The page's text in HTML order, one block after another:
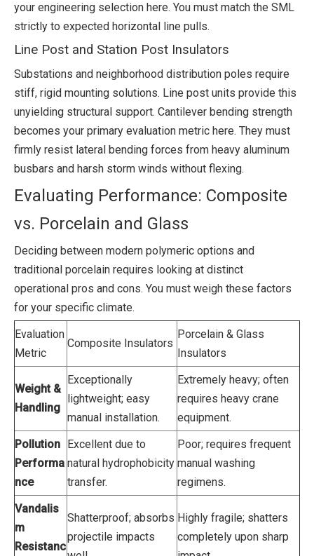
your engineering selection here. You must match the SML
strictly to expected horizontal line pulls.
Line Post and Station Post Insulators
Substations and neighborhood distribution poles require
stiff, rigid mounting solutions. Line post units provide this
unyielding structural support. Cantilever bending strength
becomes your primary evaluation metric here. They must
firmly resist lateral bending forces from heavy aluminum
busbars and harsh storm winds without flexing.
Evaluating Performance: Composite
vs. Porcelain and Glass
Deciding between modern polymeric options and
traditional porcelain requires looking at distinct
operational pros and cons. You must weigh these factors
for your specific climate.
Evaluation
Metric
Composite Insulators
Porcelain & Glass
Insulators
Weight &
Handling
Exceptionally
lightweight; easy
manual installation.
Extremely heavy; often
requires heavy crane
equipment.
Pollution
Performa
nce
Excellent due to
natural hydrophobicity
transfer.
Poor; requires frequent
manual washing
regimens.
Vandalis
m
Resistanc
Shatterproof; absorbs
projectile impacts
Highly fragile; shatters
completely upon sharp